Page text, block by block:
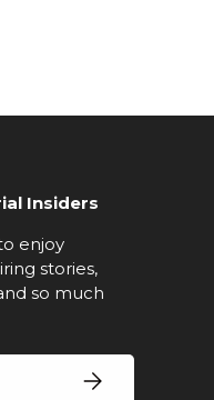
Insiders
enjoy
stories,
so much
Subscribe